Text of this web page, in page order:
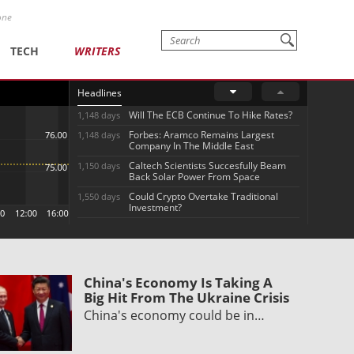
TECH WRITERS
Headlines
1,148 days Will The ECB Continue To Hike Rates?
1,148 days
Forbes: Aramco Remains Largest
Company In The Middle East
1,150 days
Caltech Scientists Succesfully Beam
Back Solar Power From Space
1,550 days
Could Crypto Overtake Traditional
Investment?
China's Economy Is Taking A
Big Hit From The Ukraine Crisis
China's economy could be in…